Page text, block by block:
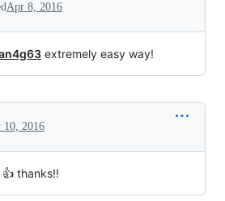
Apr 8, 2016
extremely easy way!
10, 2016
👍 thanks!!